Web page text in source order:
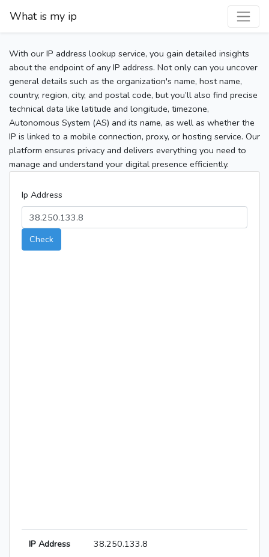
What is my ip
With our IP address lookup service, you gain detailed insights
about the endpoint of any IP address. Not only can you uncover
general details such as the organization's name, host name,
country, region, city, and postal code, but you’ll also find precise
technical data like latitude and longitude, timezone,
Autonomous System (AS) and its name, as well as whether the
IP is linked to a mobile connection, proxy, or hosting service. Our
platform ensures privacy and delivers everything you need to
manage and understand your digital presence efficiently.
Ip Address
Check
IP Address 38.250.133.8